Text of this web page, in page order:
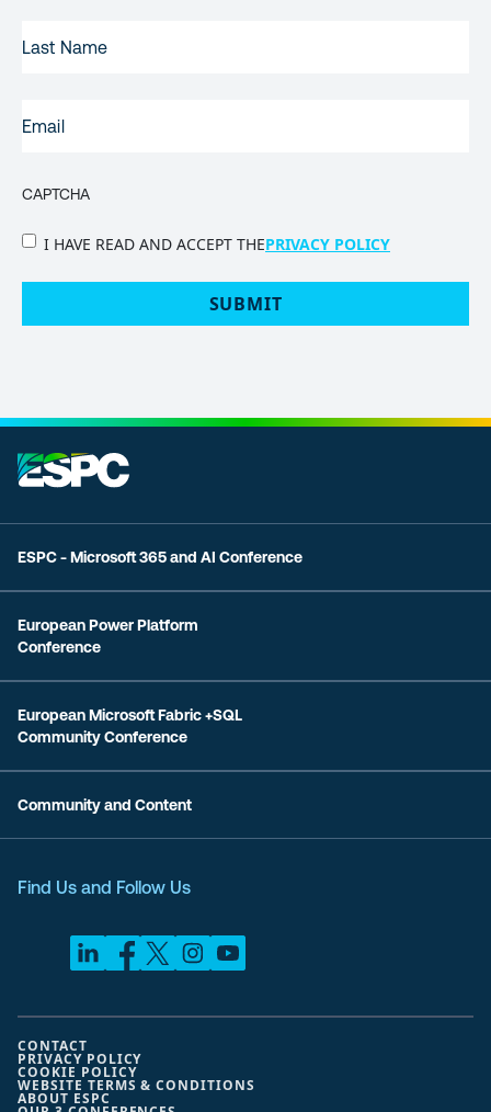
NAME
CAPTCHA
PRIVACY
I HAVE READ AND ACCEPT THEPRIVACY POLICY
ESPC - Microsoft 365 and AI Conference
European Power Platform
Conference
European Microsoft Fabric +SQL
Community Conference
Community and Content
Find Us and Follow Us
CONTACT
PRIVACY POLICY
COOKIE POLICY
WEBSITE TERMS & CONDITIONS
ABOUT ESPC